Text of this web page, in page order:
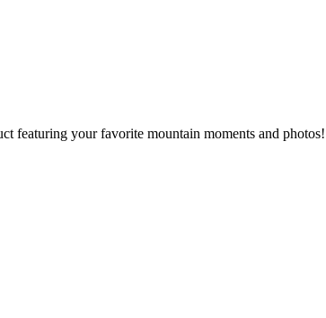
your favorite mountain moments and